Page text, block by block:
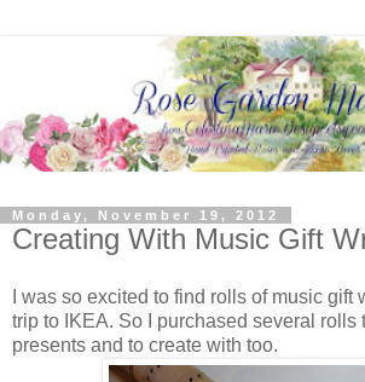
Monday, November 19, 2012
Creating With Music Gift
I was so excited to find rolls of music gift
trip to IKEA. So I purchased several rolls
presents and to create with too.